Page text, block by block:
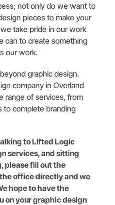
not only do we want to
pieces to make your
take pride in our work
can to create something
our work.
graphic design.
company in Overland
range of services, from
to complete branding
to Lifted Logic
services, and sitting
please fill out the
office directly and we
hope to have the
on your graphic design